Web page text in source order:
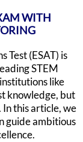
WITH
Test (ESAT) is
STEM
like
knowledge, but
this article, we
guide ambitious